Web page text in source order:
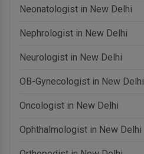
Neonatologist in New Delhi
Nephrologist in New Delhi
Neurologist in New Delhi
OB-Gynecologist in New Delhi
Oncologist in New Delhi
Ophthalmologist in New Delhi